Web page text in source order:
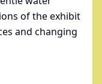
of the exhibit
and changing